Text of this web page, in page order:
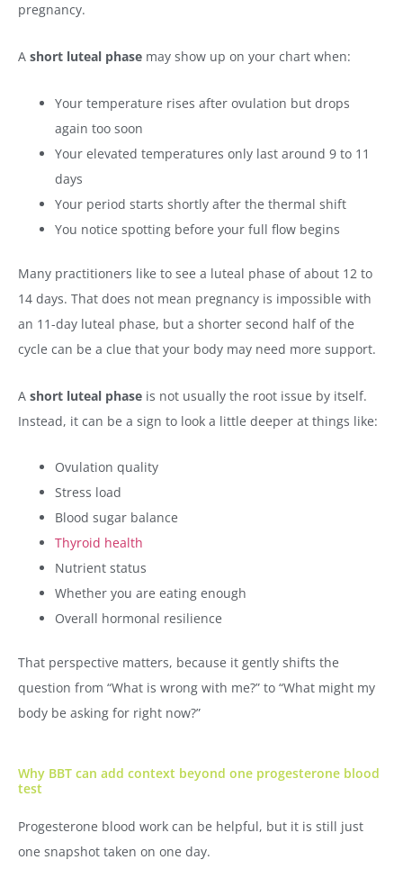
pregnancy.
A short luteal phase may show up on your chart when:
Your temperature rises after ovulation but drops
again too soon
Your elevated temperatures only last around 9 to 11
days
Your period starts shortly after the thermal shift
You notice spotting before your full flow begins
Many practitioners like to see a luteal phase of about 12 to
14 days. That does not mean pregnancy is impossible with
an 11-day luteal phase, but a shorter second half of the
cycle can be a clue that your body may need more support.
A short luteal phase is not usually the root issue by itself.
Instead, it can be a sign to look a little deeper at things like:
Ovulation quality
Stress load
Blood sugar balance
Thyroid health
Nutrient status
Whether you are eating enough
Overall hormonal resilience
That perspective matters, because it gently shifts the
question from “What is wrong with me?” to “What might my
body be asking for right now?”
Why BBT can add context beyond one progesterone blood
test
Progesterone blood work can be helpful, but it is still just
one snapshot taken on one day.